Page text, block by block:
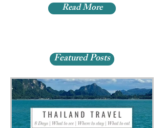
Read More
Featured Posts